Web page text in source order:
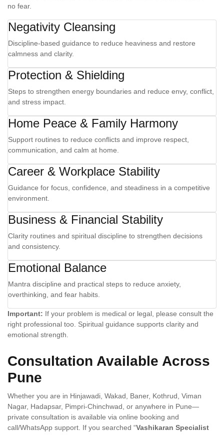
no fear.
Negativity Cleansing
Discipline-based guidance to reduce heaviness and restore
calmness and clarity.
Protection & Shielding
Steps to strengthen energy boundaries and reduce envy, conflict,
and stress impact.
Home Peace & Family Harmony
Support routines to reduce conflicts and improve respect,
communication, and calm at home.
Career & Workplace Stability
Guidance for focus, confidence, and steadiness in a competitive
environment.
Business & Financial Stability
Clarity routines and spiritual discipline to strengthen decisions
and consistency.
Emotional Balance
Mantra discipline and practical steps to reduce anxiety,
overthinking, and fear habits.
Important: If your problem is medical or legal, please consult the
right professional too. Spiritual guidance supports clarity and
emotional strength.
Consultation Available Across
Pune
Whether you are in Hinjawadi, Wakad, Baner, Kothrud, Viman
Nagar, Hadapsar, Pimpri-Chinchwad, or anywhere in Pune—
private consultation is available via online booking and
call/WhatsApp support. If you searched “Vashikaran Specialist